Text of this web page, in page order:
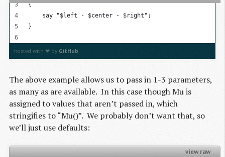
{
    say "$left - $center - $right";
}
hosted with ❤ by GitHub
The above example allows us to pass in 1-3 parameters,
as many as are available. In this case though Mu is
assigned to values that aren’t passed in, which
stringifies to “Mu()”. We probably don’t want that, so
we’ll just use defaults:
view raw